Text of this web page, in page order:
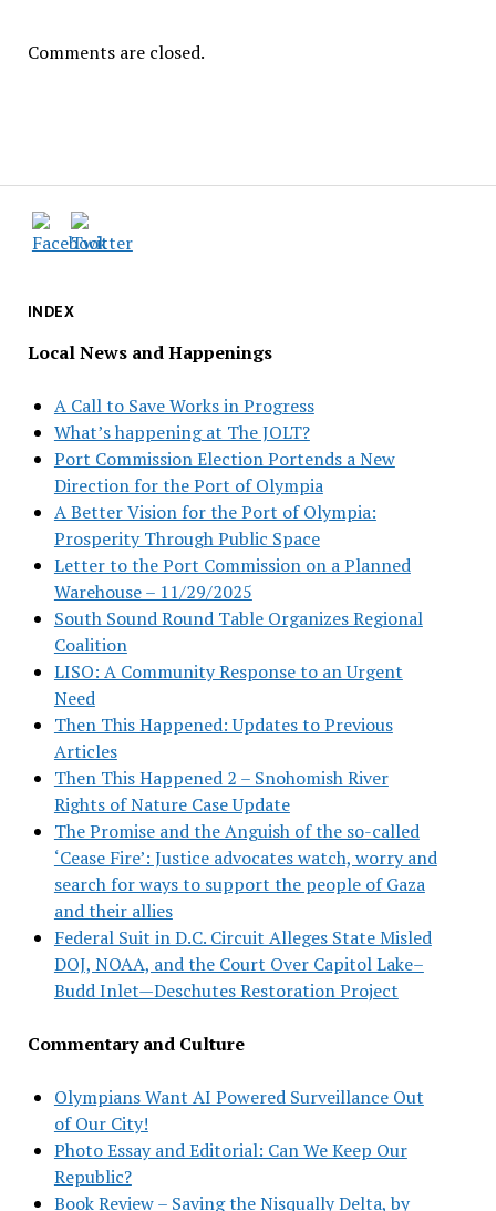
INDEX
Local News and Happenings
A Call to Save Works in Progress
What’s happening at The JOLT?
Port Commission Election Portends a New
Direction for the Port of Olympia
A Better Vision for the Port of Olympia:
Prosperity Through Public Space
Letter to the Port Commission on a Planned
Warehouse – 11/29/2025
South Sound Round Table Organizes Regional
Coalition
LISO: A Community Response to an Urgent
Need
Then This Happened: Updates to Previous
Articles
Then This Happened 2 – Snohomish River
Rights of Nature Case Update
The Promise and the Anguish of the so-called
‘Cease Fire’: Justice advocates watch, worry and
search for ways to support the people of Gaza
and their allies
Federal Suit in D.C. Circuit Alleges State Misled
DOJ, NOAA, and the Court Over Capitol Lake–
Budd Inlet—Deschutes Restoration Project
Commentary and Culture
Olympians Want AI Powered Surveillance Out
of Our City!
Photo Essay and Editorial: Can We Keep Our
Republic?
Book Review – Saving the Nisqually Delta, by
Comments are closed.